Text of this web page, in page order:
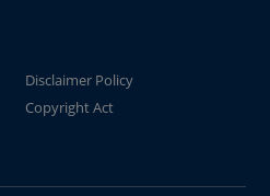
Disclaimer Policy
Copyright Act